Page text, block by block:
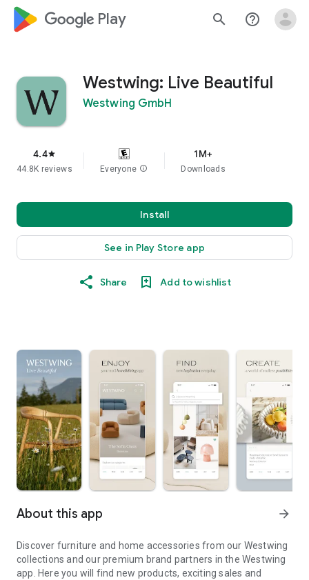
google_logo Play search help_outline
Westwing: Live Beautiful
Westwing GmbH
4.4star
44.8K reviews Everyone info
1M+
Downloads
Install
See in Play Store app
Share Add to wishlist
About this app arrow_forward
Discover furniture and home accessories from our Westwing
collections and our premium brand partners in the Westwing
app. Here you will find new products, exciting sales and